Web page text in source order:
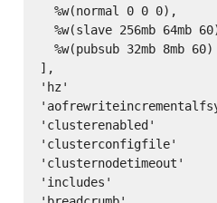
  %w(normal 0 0 0),
%w(slave 256mb 64mb
  %w(pubsub 32mb 8mb 60)
],
'hz'
'clusterenabled'
'clusterconfigfile'
'clusternodetimeout'
'includes'